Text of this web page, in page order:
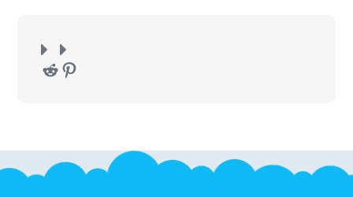
RedditPinterest